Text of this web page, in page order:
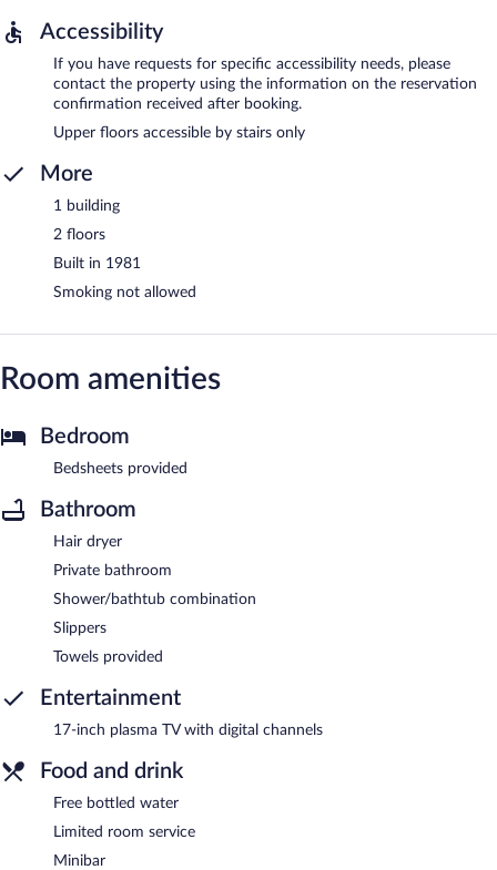
Accessibility
If you have requests for specific accessibility needs, please
contact the property using the information on the reservation
confirmation received after booking.
Upper floors accessible by stairs only
More
1 building
2 floors
Built in 1981
Smoking not allowed
Room amenities
Bedroom
Bedsheets provided
Bathroom
Hair dryer
Private bathroom
Shower/bathtub combination
Slippers
Towels provided
Entertainment
17-inch plasma TV with digital channels
Food and drink
Free bottled water
Limited room service
Minibar